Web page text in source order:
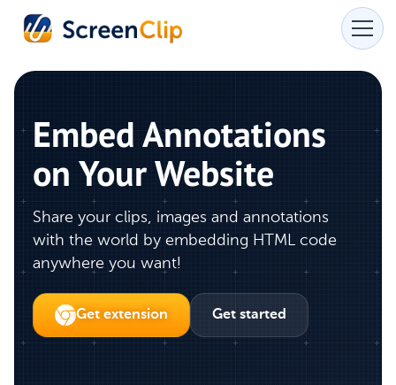
Embed Annotations
on Your Website
Share your clips, images and annotations
with the world by embedding HTML code
anywhere you want!
Get extension Get started